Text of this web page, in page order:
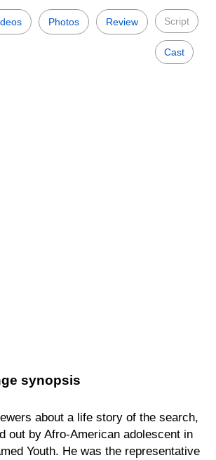
Photos Review Script
Cast
synopsis
about a life story of the search,
out by Afro-American adolescent in
Youth. He was the representative